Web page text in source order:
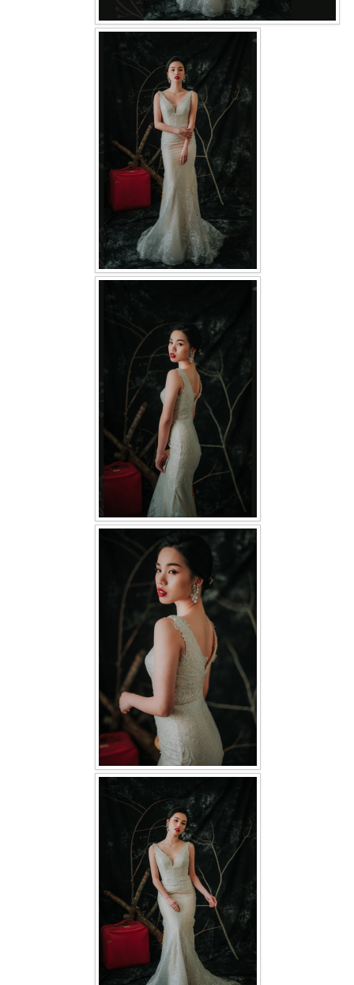
OUR BRIDAL FASHION LOOKBOOK
CONTACT US
Our Location
Book appointment
SOCIAL MEDIA
TWD INSTAGRAM Main
TWD INSTAGRAM
TWD PLUS SIZE BRIDE
TWD MALAY BRIDES
OTHER PRODUCTS
Wedding Veil/ Tudung Kahwin
Long Sleeves Inner for Muslimah Brides
MENSUIT COLLECTION